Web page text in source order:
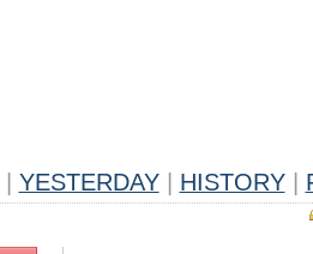
YESTERDAY HISTORY